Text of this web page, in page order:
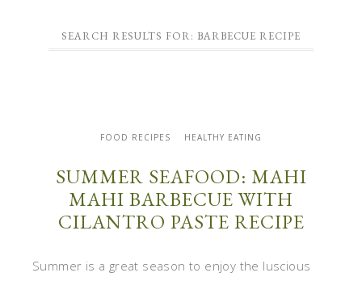
SEARCH RESULTS FOR: BARBECUE RECIPE
FOOD RECIPES HEALTHY EATING
SUMMER SEAFOOD: MAHI
MAHI BARBECUE WITH
CILANTRO PASTE RECIPE
Summer is a great season to enjoy the luscious